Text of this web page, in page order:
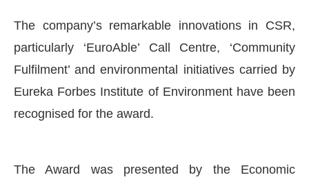
The company’s remarkable innovations in CSR,
particularly ‘EuroAble’ Call Centre, ‘Community
Fulfilment’ and environmental initiatives carried by
Eureka Forbes Institute of Environment have been
recognised for the award.
The Award was presented by the Economic